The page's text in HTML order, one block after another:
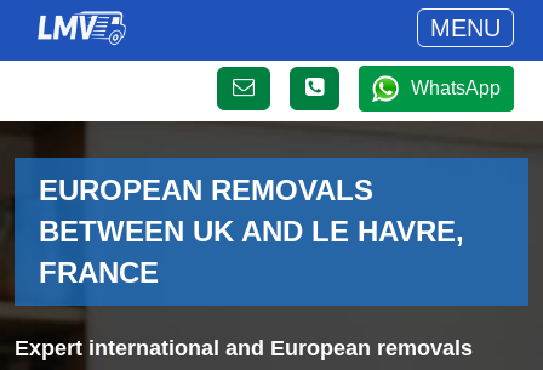
MENU
WhatsApp
EUROPEAN REMOVALS
BETWEEN UK AND LE HAVRE,
FRANCE
Expert international and European removals